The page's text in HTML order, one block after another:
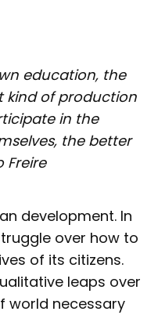
education, the
kind of production
in the
the better
Freire
development. In
over how to
of its citizens.
leaps over
world necessary